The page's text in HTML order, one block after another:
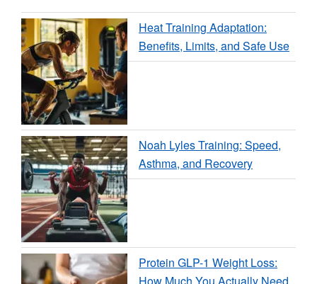
Heat Training Adaptation:
Benefits, Limits, and Safe Use
Noah Lyles Training: Speed,
Asthma, and Recovery
Protein GLP-1 Weight Loss: